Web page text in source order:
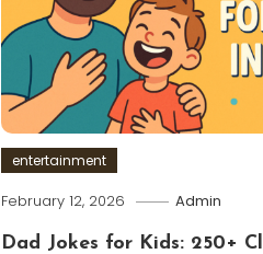
entertainment
February 12, 2026 Admin
Dad Jokes for Kids: 250+